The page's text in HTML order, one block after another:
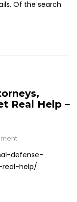
Of the search
Real Help –
defense-
help/